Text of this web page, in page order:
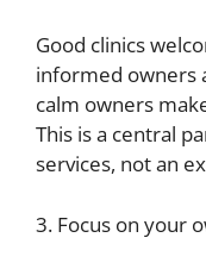
Good clinics
informed owners
calm owners
This is a central
services, not an
3. Focus on your